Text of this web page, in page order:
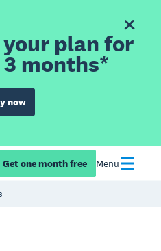
plan for
months*
now
Get one month free Menu